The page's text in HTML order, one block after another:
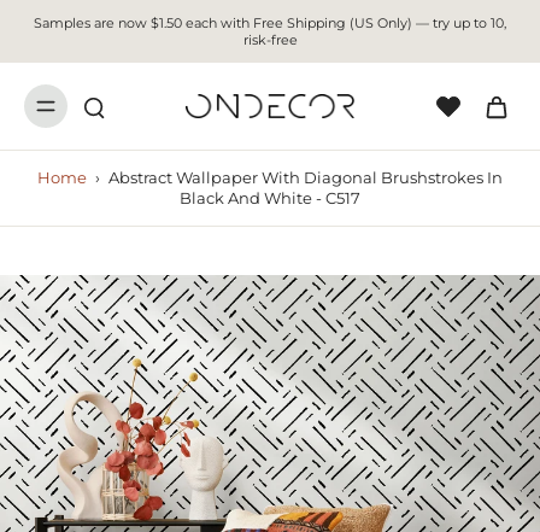
Samples are now $1.50 each with Free Shipping (US Only) — try up to 10,
risk-free
Home › Abstract Wallpaper With Diagonal Brushstrokes In
Black And White - C517